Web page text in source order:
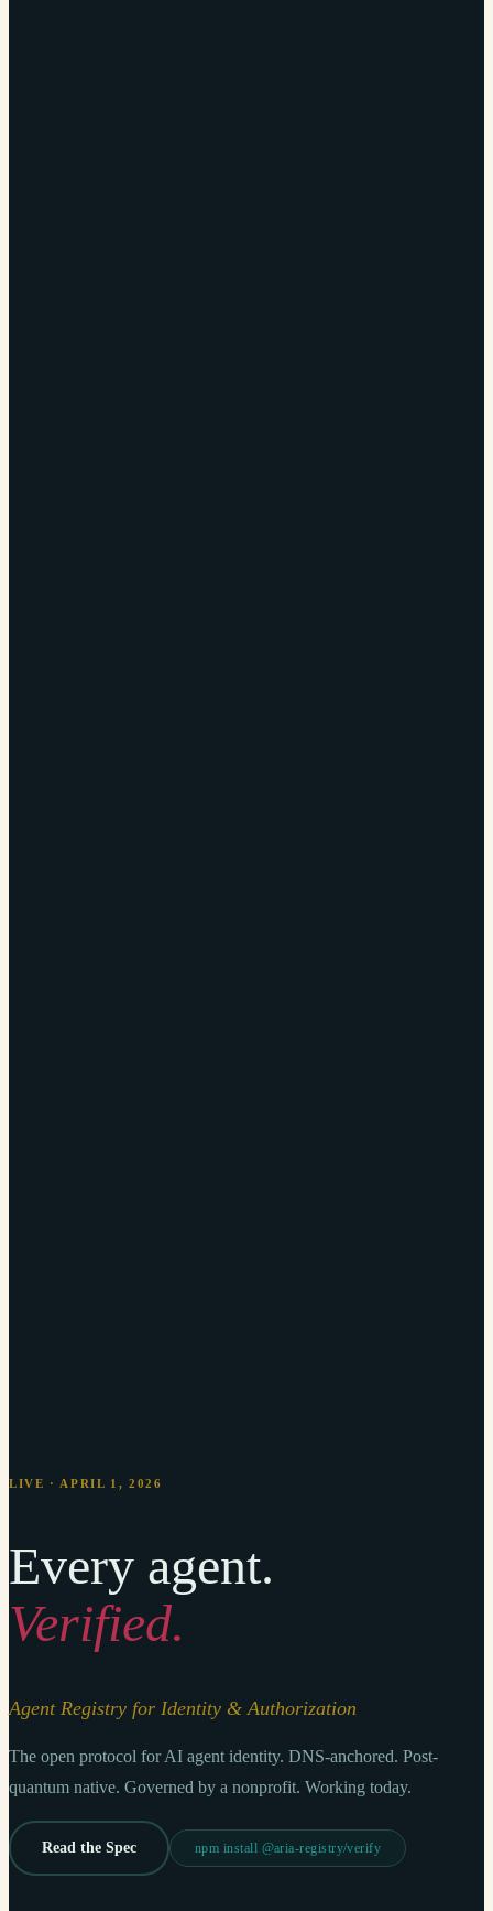
LIVE · APRIL 1, 2026
Every agent.
Verified.
Agent Registry for Identity & Authorization
The open protocol for AI agent identity. DNS-anchored. Post-
quantum native. Governed by a nonprofit. Working today.
Read the Spec npm install @aria-registry/verify